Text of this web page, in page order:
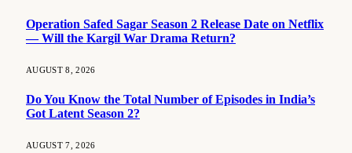
Operation Safed Sagar Season 2 Release Date on Netflix
— Will the Kargil War Drama Return?
AUGUST 8, 2026
Do You Know the Total Number of Episodes in India’s
Got Latent Season 2?
AUGUST 7, 2026